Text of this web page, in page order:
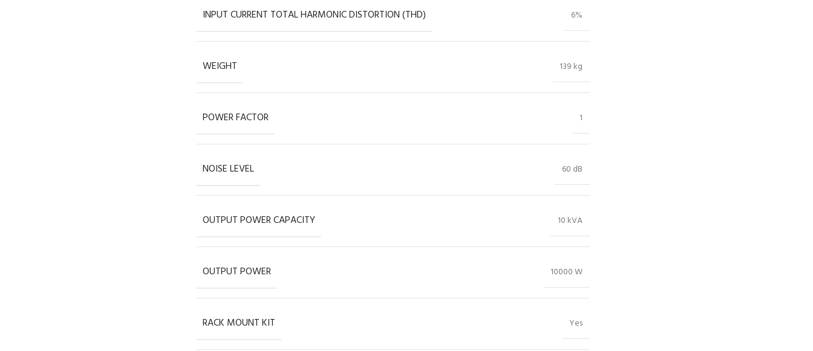
INPUT CURRENT TOTAL HARMONIC DISTORTION (THD) 6%
WEIGHT 139 kg
POWER FACTOR 1
NOISE LEVEL 60 dB
OUTPUT POWER CAPACITY 10 kVA
OUTPUT POWER 10000 W
RACK MOUNT KIT Yes